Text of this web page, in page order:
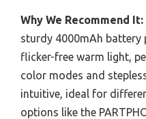
Why We Recommend It:
sturdy 4000mAh
flicker-free warm light,
color modes and
intuitive, ideal for
options like the